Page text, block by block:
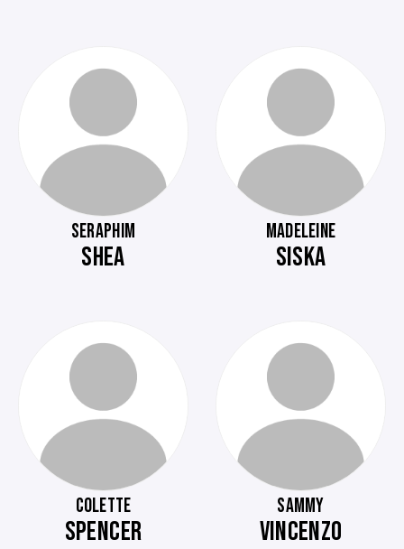
SERAPHIM
SHEA
MADELEINE
SISKA
COLETTE
SPENCER
SAMMY
VINCENZO